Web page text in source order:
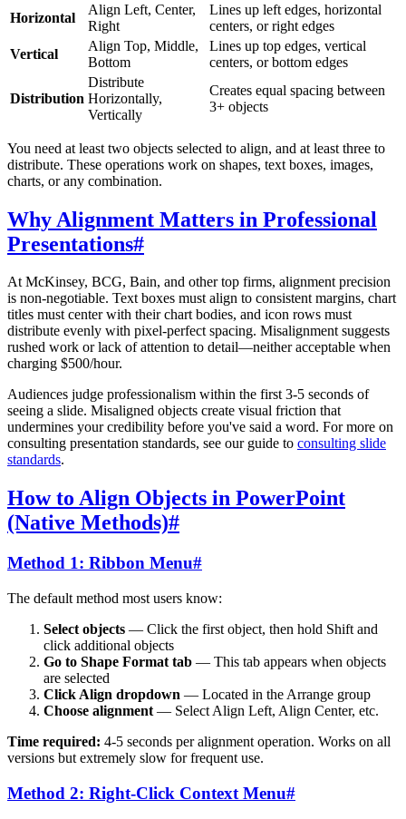
Horizontal
Align Left, Center,
Right
Lines up left edges, horizontal
centers, or right edges
Vertical
Align Top, Middle,
Bottom
Lines up top edges, vertical
centers, or bottom edges
Distribution
Distribute
Horizontally,
Vertically
Creates equal spacing between
3+ objects
You need at least two objects selected to align, and at least three to
distribute. These operations work on shapes, text boxes, images,
charts, or any combination.
Why Alignment Matters in Professional
Presentations#
At McKinsey, BCG, Bain, and other top firms, alignment precision
is non-negotiable. Text boxes must align to consistent margins, chart
titles must center with their chart bodies, and icon rows must
distribute evenly with pixel-perfect spacing. Misalignment suggests
rushed work or lack of attention to detail—neither acceptable when
charging $500/hour.
Audiences judge professionalism within the first 3-5 seconds of
seeing a slide. Misaligned objects create visual friction that
undermines your credibility before you've said a word. For more on
consulting presentation standards, see our guide to consulting slide
standards.
How to Align Objects in PowerPoint
(Native Methods)#
Method 1: Ribbon Menu#
The default method most users know:
Select objects — Click the first object, then hold Shift and
click additional objects
Go to Shape Format tab — This tab appears when objects
are selected
Click Align dropdown — Located in the Arrange group
Choose alignment — Select Align Left, Align Center, etc.
Time required: 4-5 seconds per alignment operation. Works on all
versions but extremely slow for frequent use.
Method 2: Right-Click Context Menu#